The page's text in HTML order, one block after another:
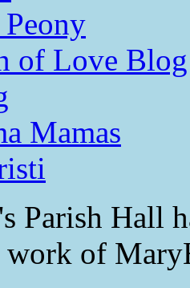
of Love
Mamas
Parish Hall
work of